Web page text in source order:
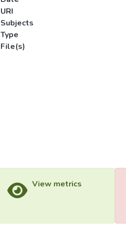
URI
Subjects
Type
File(s)
View metrics